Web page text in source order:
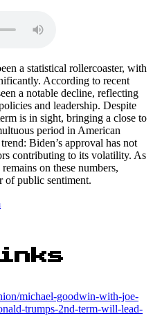
a statistical rollercoaster, with
According to recent
a notable decline, reflecting
and leadership. Despite
is in sight, bringing a close to
period in American
Biden’s approval has not
contributing to its volatility. As
on these numbers,
of public sentiment.
michael-goodwin-with-joe-
trumps-2nd-term-will-lead-